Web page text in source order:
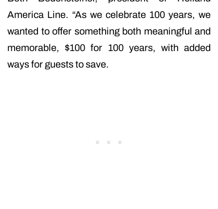
America Line. “As we celebrate 100 years, we
wanted to offer something both meaningful and
memorable, $100 for 100 years, with added
ways for guests to save.